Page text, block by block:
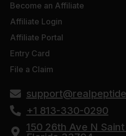
Become an Affiliate
Affiliate Login
Affiliate Portal
Entry Card
File a Claim
+1 813-330-0290
150 26th Ave N